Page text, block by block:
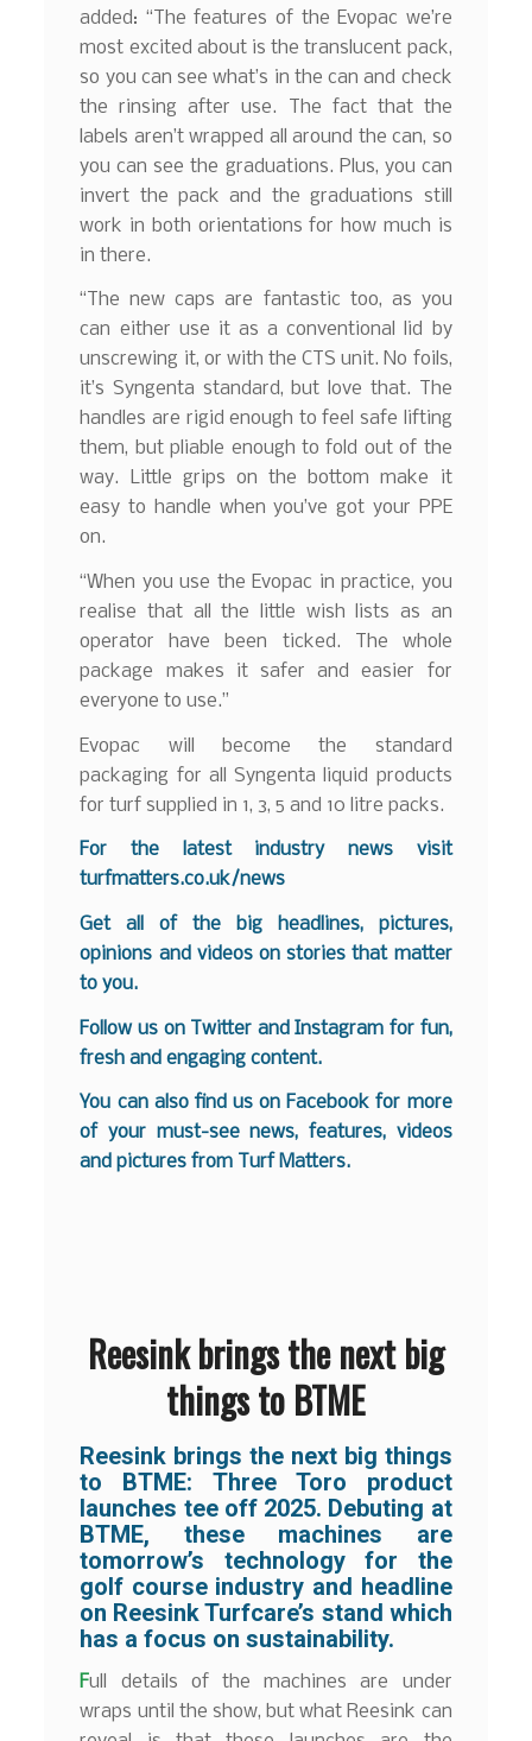
added: “The features of the Evopac we’re
most excited about is the translucent pack,
so you can see what’s in the can and check
the rinsing after use. The fact that the
labels aren’t wrapped all around the can, so
you can see the graduations. Plus, you can
invert the pack and the graduations still
work in both orientations for how much is
in there.
“The new caps are fantastic too, as you
can either use it as a conventional lid by
unscrewing it, or with the CTS unit. No foils,
it’s Syngenta standard, but love that. The
handles are rigid enough to feel safe lifting
them, but pliable enough to fold out of the
way. Little grips on the bottom make it
easy to handle when you’ve got your PPE
on.
“When you use the Evopac in practice, you
realise that all the little wish lists as an
operator have been ticked. The whole
package makes it safer and easier for
everyone to use.”
Evopac will become the standard
packaging for all Syngenta liquid products
for turf supplied in 1, 3, 5 and 10 litre packs.
For the latest industry news visit
turfmatters.co.uk/news
Get all of the big headlines, pictures,
opinions and videos on stories that matter
to you.
Follow us on Twitter andInstagram for fun,
fresh and engaging content.
You can also find us onFacebook for more
of your must-see news, features, videos
and pictures from Turf Matters.
Reesink brings the next big
things to BTME
Reesink brings the next big things
to BTME: Three Toro product
launches tee off 2025. Debuting at
BTME, these machines are
tomorrow’s technology for the
golf course industry and headline
on Reesink Turfcare’s stand which
has a focus on sustainability.
Full details of the machines are under
wraps until the show, but what Reesink can